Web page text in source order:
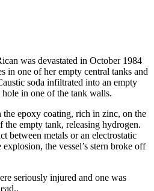
was devastated in October 1984
in one of her empty central tanks and
soda infiltrated into an empty
in one of the tank walls.
the epoxy coating, rich in zinc, on the
the empty tank, releasing hydrogen.
between metals or an electrostatic
the vessel’s stern broke off
seriously injured and one was